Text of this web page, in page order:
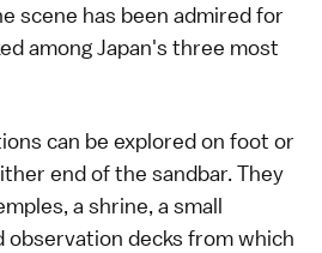
scene has been admired for
among Japan's three most
can be explored on foot or
end of the sandbar. They
, a shrine, a small
observation decks from which